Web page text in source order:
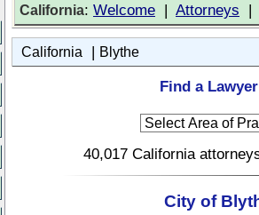
California: Welcome | Attorneys |
California | Blythe
Find a
40,017 California
City of